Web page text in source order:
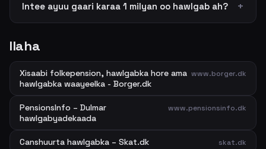
Intee ayuu gaari karaa 1 milyan oo hawlgab ah?
Ilaha
Xisaabi folkepension, hawlgabka hore ama
hawlgabka waayeelka - Borger.dk
www.borger.dk
PensionsInfo – Dulmar
hawlgabyadekaada
www.pensionsinfo.dk
Canshuurta hawlgabka – Skat.dk skat.dk